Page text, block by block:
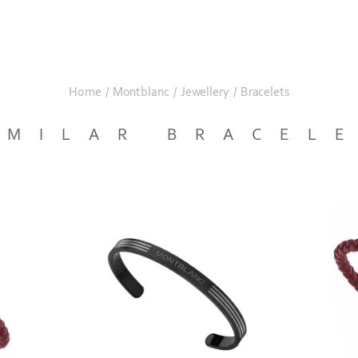
Home / Montblanc / Jewellery / Bracelets